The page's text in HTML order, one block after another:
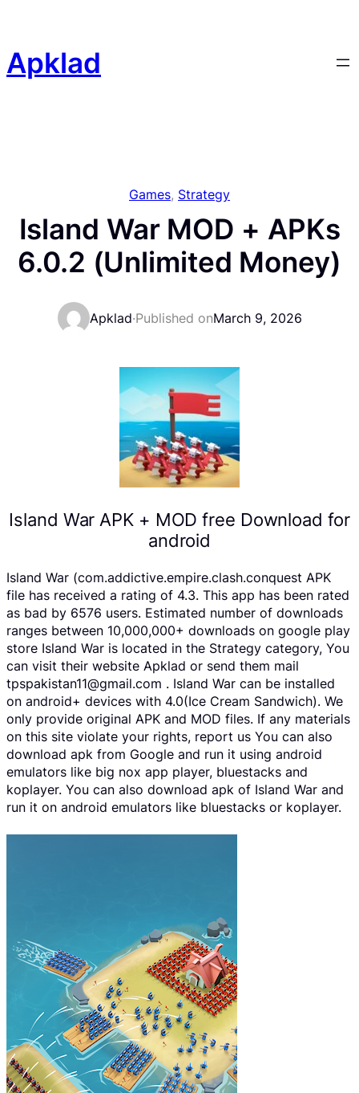
content
Apklad
Games, Strategy
Island War MOD + APKs
6.0.2 (Unlimited Money)
Apklad·Published onMarch 9, 2026
Island War APK + MOD free Download for
android
Island War (com.addictive.empire.clash.conquest APK
file has received a rating of 4.3. This app has been rated
as bad by 6576 users. Estimated number of downloads
ranges between 10,000,000+ downloads on google play
store Island War is located in the Strategy category, You
can visit their website Apklad or send them mail
tpspakistan11@gmail.com . Island War can be installed
on android+ devices with 4.0(Ice Cream Sandwich). We
only provide original APK and MOD files. If any materials
on this site violate your rights, report us You can also
download apk from Google and run it using android
emulators like big nox app player, bluestacks and
koplayer. You can also download apk of Island War and
run it on android emulators like bluestacks or koplayer.